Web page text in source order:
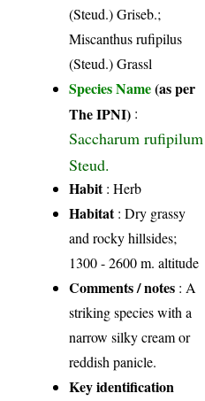
(Steud.) Griseb.;
Miscanthus rufipilus
(Steud.) Grassl
Species Name(as per
The IPNI) :
Saccharum rufipilum
Steud.
Habit: Herb
Habitat: Dry grassy
and rocky hillsides;
1300 - 2600 m. altitude
Comments / notes : A
striking species with a
narrow silky cream or
reddish panicle.
Key identification